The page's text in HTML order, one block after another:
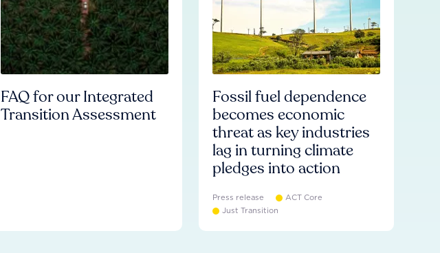
FAQ for our Integrated
Transition Assessment
Fossil fuel dependence
becomes economic
threat as key industries
lag in turning climate
pledges into action
Press release
ACT Core
Just Transition